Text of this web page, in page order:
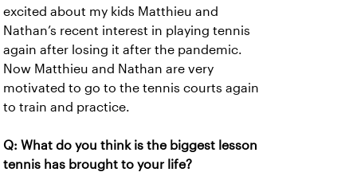
excited about my kids Matthieu and
Nathan’s recent interest in playing tennis
again after losing it after the pandemic.
Now Matthieu and Nathan are very
motivated to go to the tennis courts again
to train and practice.
Q: What do you think is the biggest lesson
tennis has brought to your life?